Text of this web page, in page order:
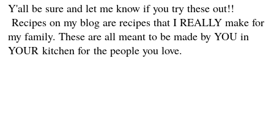
Y'all be sure and let me know if you try these out!!
Recipes on my blog are recipes that I REALLY make for
my family. These are all meant to be made by YOU in
YOUR kitchen for the people you love.